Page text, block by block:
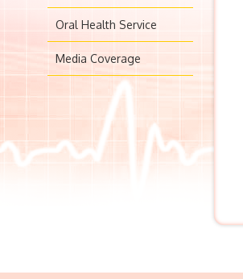
Oral Health Service
Media Coverage